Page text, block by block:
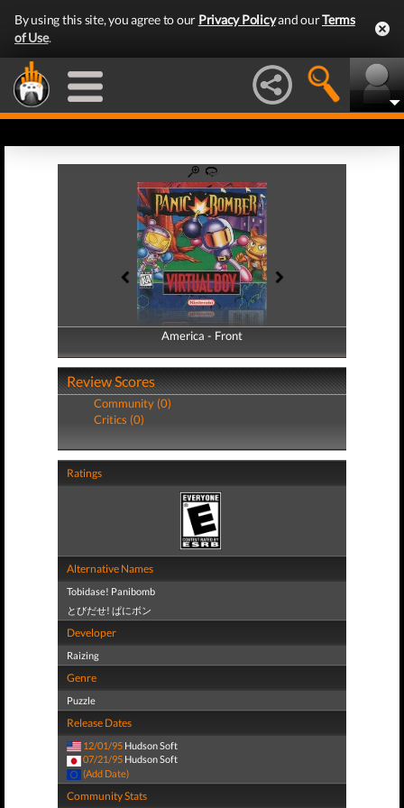
By using this site, you agree to our Privacy Policyand ourTerms
of Use.
America - Front
America - Back
Review Scores
Community (0)
Critics (0)
Ratings
Alternative Names
Tobidase! Panibomb
とびだせ! ぱにボン
Developer
Raizing
Genre
Puzzle
Release Dates
12/01/95 Hudson Soft
07/21/95 Hudson Soft
(Add Date)
Community Stats